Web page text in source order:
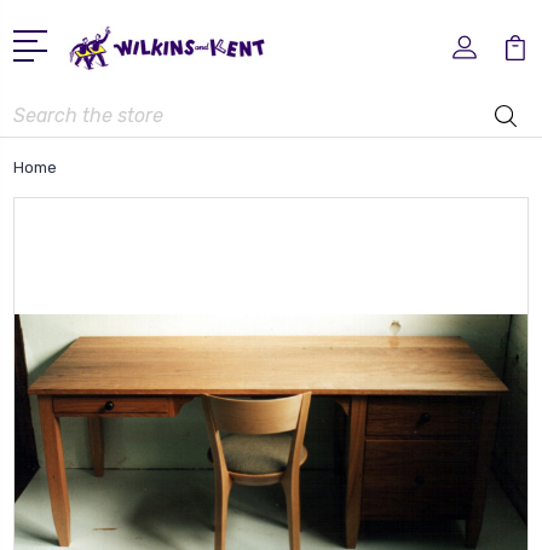
Search
Home